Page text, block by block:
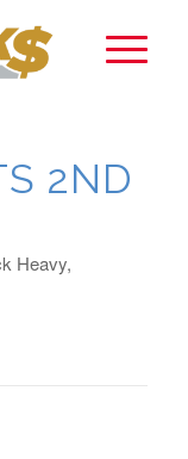
2ND
Heavy,